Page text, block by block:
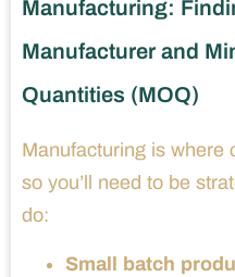
Manufacturing:
Manufacturer and
Quantities (MOQ)
Manufacturing is where
so you’ll need to be
do:
Small batch